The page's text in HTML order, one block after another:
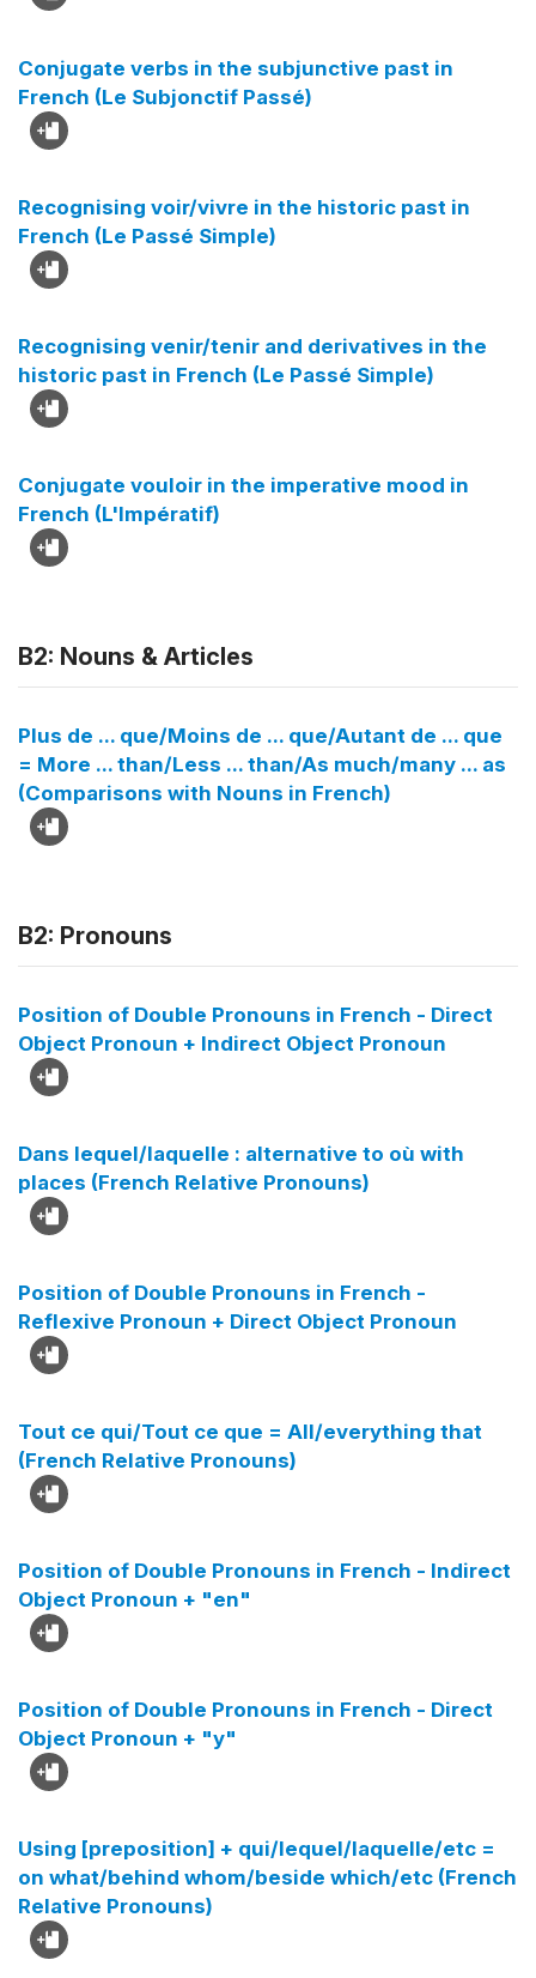
Conjugate verbs in the subjunctive past in
French (Le Subjonctif Passé)
Recognising voir/vivre in the historic past in
French (Le Passé Simple)
Recognising venir/tenir and derivatives in the
historic past in French (Le Passé Simple)
Conjugate vouloir in the imperative mood in
French (L'Impératif)
B2: Nouns & Articles
Plus de ... que/Moins de ... que/Autant de ... que
= More ... than/Less ... than/As much/many ... as
(Comparisons with Nouns in French)
B2: Pronouns
Position of Double Pronouns in French - Direct
Object Pronoun + Indirect Object Pronoun
Dans lequel/laquelle : alternative to où with
places (French Relative Pronouns)
Position of Double Pronouns in French -
Reflexive Pronoun + Direct Object Pronoun
Tout ce qui/Tout ce que = All/everything that
(French Relative Pronouns)
Position of Double Pronouns in French - Indirect
Object Pronoun + "en"
Position of Double Pronouns in French - Direct
Object Pronoun + "y"
Using [preposition] + qui/lequel/laquelle/etc =
on what/behind whom/beside which/etc (French
Relative Pronouns)